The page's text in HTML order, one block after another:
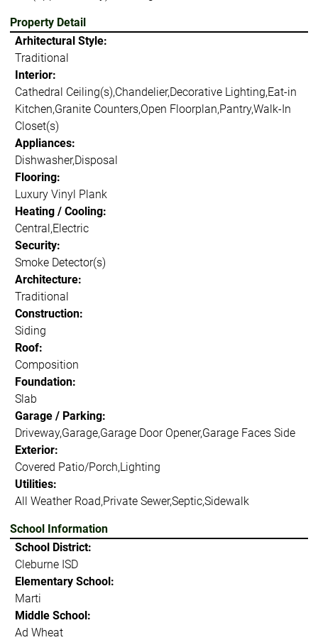
Property Detail
Arhitectural Style:
Traditional
Interior:
Cathedral Ceiling(s),Chandelier,Decorative Lighting,Eat-in
Kitchen,Granite Counters,Open Floorplan,Pantry,Walk-In
Closet(s)
Appliances:
Dishwasher,Disposal
Flooring:
Luxury Vinyl Plank
Heating / Cooling:
Central,Electric
Security:
Smoke Detector(s)
Architecture:
Traditional
Construction:
Siding
Roof:
Composition
Foundation:
Slab
Garage / Parking:
Driveway,Garage,Garage Door Opener,Garage Faces Side
Exterior:
Covered Patio/Porch,Lighting
Utilities:
All Weather Road,Private Sewer,Septic,Sidewalk
School Information
School District:
Cleburne ISD
Elementary School:
Marti
Middle School:
Ad Wheat